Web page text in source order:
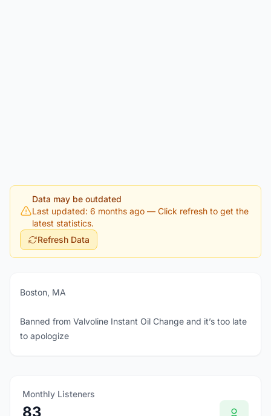
Data may be outdated
Last updated: 6 months ago — Click refresh to get the
latest statistics.
Refresh Data
Boston, MA
Banned from Valvoline Instant Oil Change and it’s too late
to apologize
Monthly Listeners
83